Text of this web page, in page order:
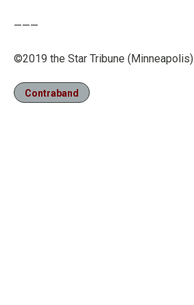
———
©2019 the Star Tribune (Minneapolis)
Contraband